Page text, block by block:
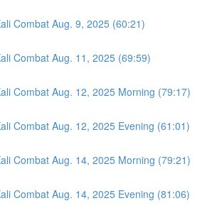
Combat Aug. 9, 2025 (60:21)
Combat Aug. 11, 2025 (69:59)
Combat Aug. 12, 2025 Morning (79:17)
Combat Aug. 12, 2025 Evening (61:01)
Combat Aug. 14, 2025 Morning (79:21)
Combat Aug. 14, 2025 Evening (81:06)